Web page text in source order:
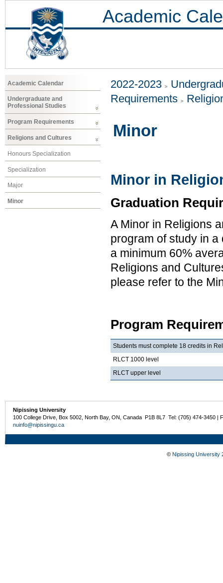
Academic
Academic Calendar
Undergraduate and
Professional Studies
Program Requirements
Religions and Cultures
Honours Specialization
Specialization
Major
Minor
2022-2023
Requirements
Minor
Minor in
Graduation
A Minor in Religions
program of study in
a minimum 60%
Religions and
please refer to the
Program
Students must complete 18 credits in
RLCT 1000 level
RLCT upper level
Nipissing University
100 College Drive, Box 5002, North Bay, ON, Canada P1B 8L7 Tel: (705) 474-3450 |
nuinfo@nipissingu.ca
© Nipissing University